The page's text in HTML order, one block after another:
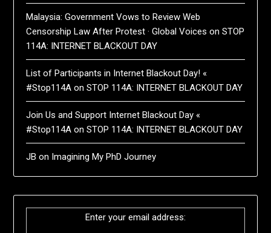
Malaysia: Government Vows to Review Web
Censorship Law After Protest · Global Voices onSTOP
114A: INTERNET BLACKOUT DAY
List of Participants in Internet Blackout Day! «
#Stop114A onSTOP 114A: INTERNET BLACKOUT DAY
Join Us and Support Internet Blackout Day «
#Stop114A onSTOP 114A: INTERNET BLACKOUT DAY
JB on Imagining My PhD Journey
Enter your email address: